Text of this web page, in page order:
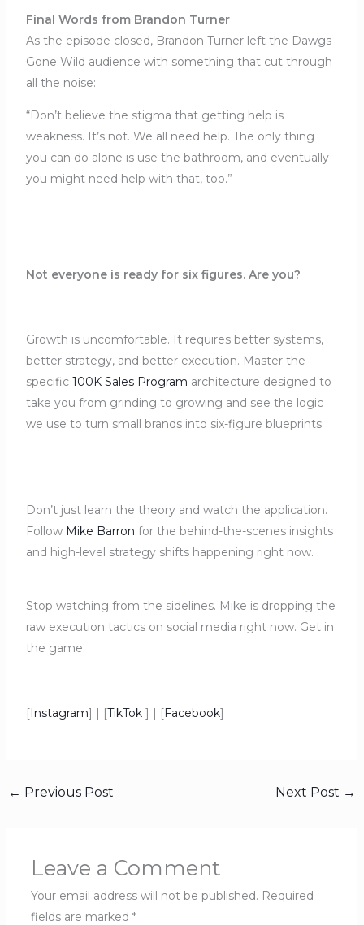
Final Words from Brandon Turner
As the episode closed, Brandon Turner left the Dawgs
Gone Wild audience with something that cut through
all the noise:
“Don’t believe the stigma that getting help is
weakness. It’s not. We all need help. The only thing
you can do alone is use the bathroom, and eventually
you might need help with that, too.”
Not everyone is ready for six figures. Are you?
Growth is uncomfortable. It requires better systems,
better strategy, and better execution. Master the
specific 100K Sales Program architecture designed to
take you from grinding to growing and see the logic
we use to turn small brands into six-figure blueprints.
Don’t just learn the theory and watch the application.
Follow Mike Barron for the behind-the-scenes insights
and high-level strategy shifts happening right now.
Stop watching from the sidelines. Mike is dropping the
raw execution tactics on social media right now. Get in
the game.
[Instagram] | [TikTok ] | [Facebook]
← Previous Post Next Post →
Leave a Comment
Your email address will not be published. Required
fields are marked *